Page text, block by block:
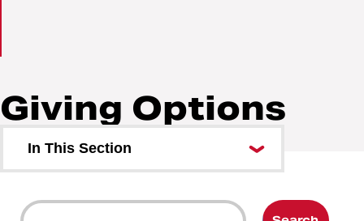
Giving Options
Breadcrumb
Gift Planning Giving Options
In This Section
Search